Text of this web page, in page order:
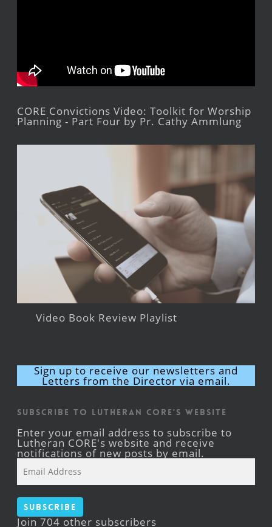
CORE Convictions Video: Toolkit for Worship
Planning - Part Four by Pr. Cathy Ammlung
Video Book Review Playlist
Sign up to receive our newsletters and
Letters from the Director via email.
Subscribe to Lutheran CORE's Website
Enter your email address to subscribe to
Lutheran CORE's website and receive
notifications of new posts by email.
Address
Subscribe
Join 704 other subscribers